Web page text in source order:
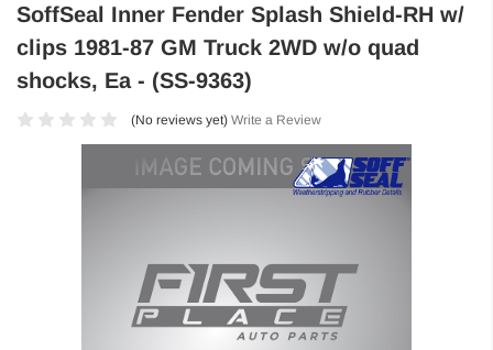
SoffSeal Inner Fender Splash Shield-RH w/
clips 1981-87 GM Truck 2WD w/o quad
shocks, Ea - (SS-9363)
(No reviews yet) Write a Review